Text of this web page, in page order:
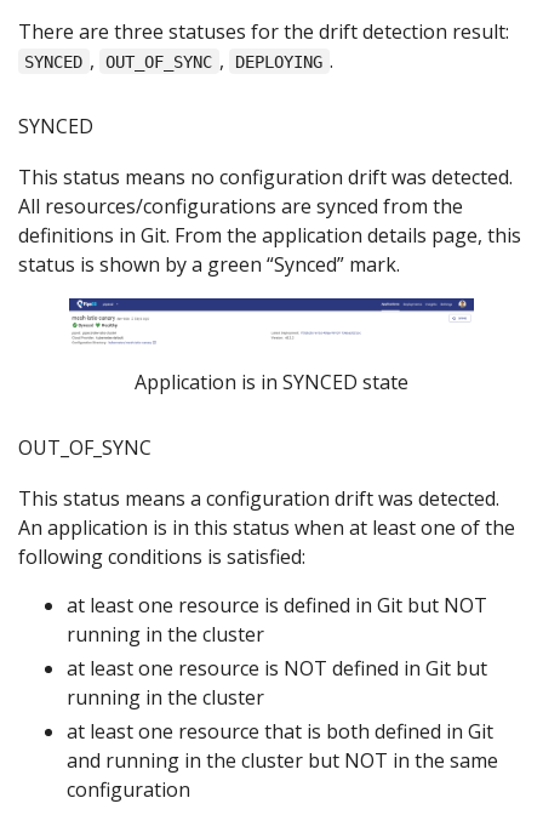
There are three statuses for the drift detection result:
SYNCED , OUT_OF_SYNC , DEPLOYING .
SYNCED
This status means no configuration drift was detected.
All resources/configurations are synced from the
definitions in Git. From the application details page, this
status is shown by a green “Synced” mark.
Application is in SYNCED state
OUT_OF_SYNC
This status means a configuration drift was detected.
An application is in this status when at least one of the
following conditions is satisfied:
at least one resource is defined in Git but NOT
running in the cluster
at least one resource is NOT defined in Git but
running in the cluster
at least one resource that is both defined in Git
and running in the cluster but NOT in the same
configuration